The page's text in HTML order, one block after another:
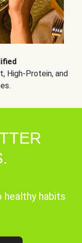
High-Protein, and
healthy habits